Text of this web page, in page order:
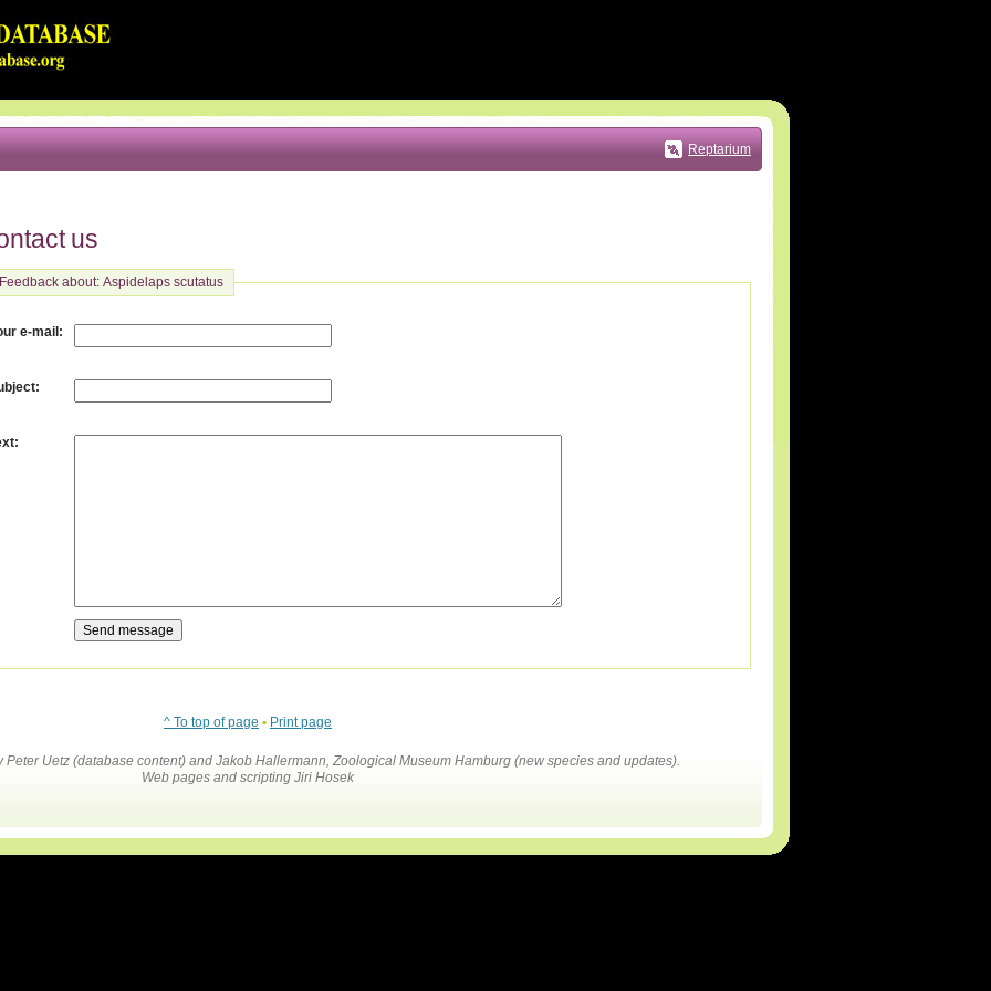
Reptarium
us
Feedback about: Aspidelaps scutatus
e-mail :
:
:
^ To top of page • Print page
Peter Uetz (database content) and Jakob Hallermann, Zoological Museum Hamburg (new species and updates).
Web pages and scripting Jiri Hosek